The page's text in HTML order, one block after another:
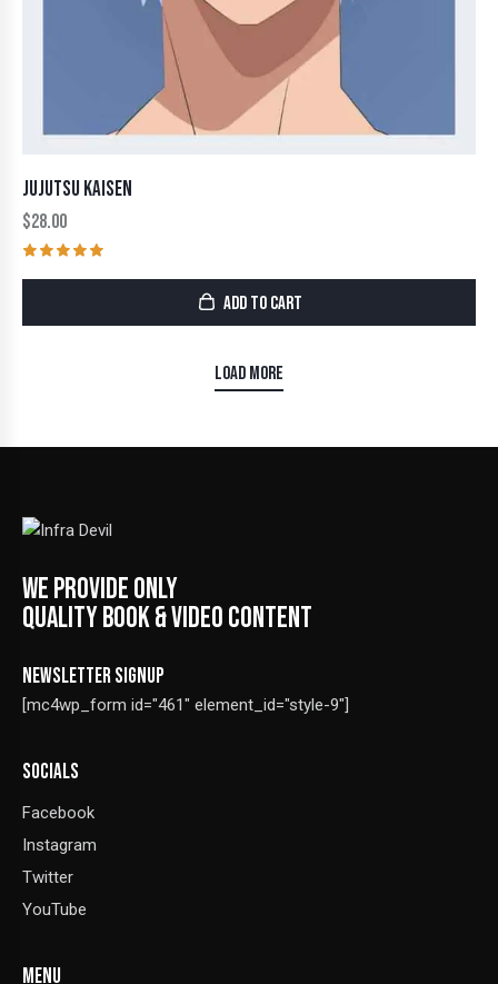
JUJUTSU KAISEN
$28.00
ADD TO CART
LOAD MORE
WE PROVIDE ONLY
QUALITY BOOK & VIDEO CONTENT
NEWSLETTER SIGNUP
[mc4wp_form id="461" element_id="style-9"]
SOCIALS
Facebook
Instagram
Twitter
YouTube
MENU